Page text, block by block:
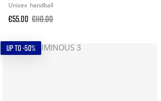
Unisex handball
€55.00 €110.00
UP TO -50%